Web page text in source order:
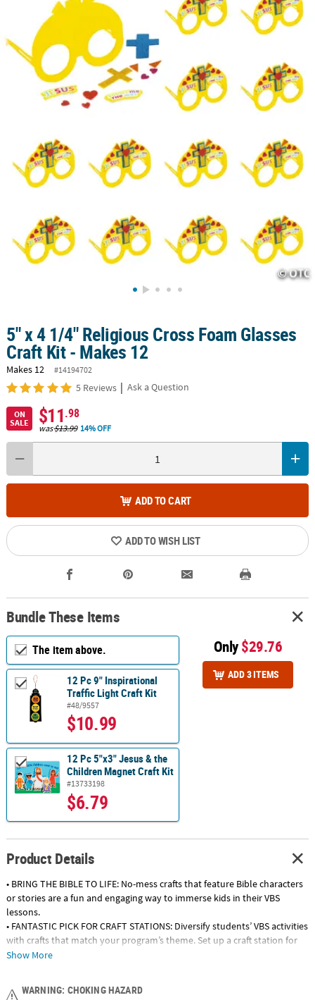
5" x 4 1/4" Religious Cross Foam Glasses
Craft Kit - Makes 12
Makes 12 #14194702
5 Reviews | Ask a Question
ON
SALE
$11.98
was$13.99 14% OFF
ADD TO CART
ADD TO WISH LIST
Bundle These Items
The item above.
12 Pc 9" Inspirational
Traffic Light Craft Kit
#48/9557
$10.99
12 Pc 5"x3" Jesus & the
Children Magnet Craft Kit
#13733198
$6.79
Only$29.76
ADD 3 ITEMS
Product Details
• BRING THE BIBLE TO LIFE: No-mess crafts that feature Bible characters
or stories are a fun and engaging way to immerse kids in their VBS
lessons.
• FANTASTIC PICK FOR CRAFT STATIONS: Diversify students’ VBS activities
with crafts that match your program’s theme. Set up a craft station for
teams to rotate through and watch their faith and creativity grow.
color, build and admire.
Show More
WARNING: CHOKING HAZARD